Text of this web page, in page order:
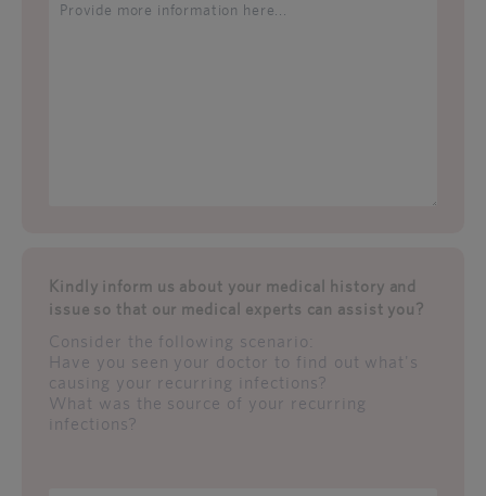
Kindly inform us about your medical history and
issue so that our medical experts can assist you?
Consider the following scenario:
Have you seen your doctor to find out what's
causing your recurring infections?
What was the source of your recurring
infections?